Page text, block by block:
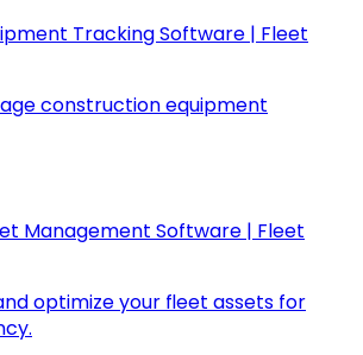
Tracking Software | Fleet
construction equipment
Management Software | Fleet
optimize your fleet assets for